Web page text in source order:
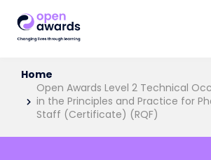
Home
Open Awards Level 2 Technical
in the Principles and Practice for
Staff (Certificate) (RQF)